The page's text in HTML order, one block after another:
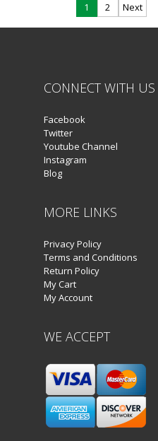
navigation
1 2 Next
CONNECT WITH US
Facebook
Twitter
Youtube Channel
Instagram
Blog
MORE LINKS
Privacy Policy
Terms and Conditions
Return Policy
My Cart
My Account
WE ACCEPT